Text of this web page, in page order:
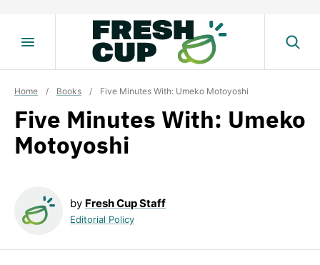
Home / Books / Five Minutes With: Umeko Motoyoshi
Five Minutes With: Umeko
Motoyoshi
by Fresh Cup Staff
Editorial Policy